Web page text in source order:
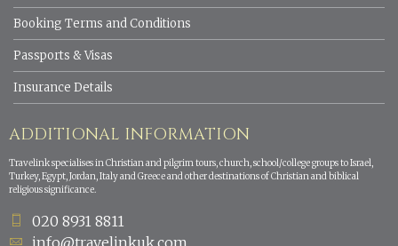
Booking Terms and Conditions
Passports & Visas
Insurance Details
ADDITIONAL INFORMATION
Travelink specialises in Christian and pilgrim tours, church, school/college groups to Israel,
Turkey, Egypt, Jordan, Italy and Greece and other destinations of Christian and biblical
religious significance.
020 8931 8811
info@travelinkuk.com